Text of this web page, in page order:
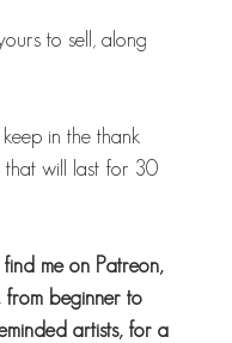
to sell, along
in the thank
that will last for 30
me on Patreon,
from beginner to
artists, for a